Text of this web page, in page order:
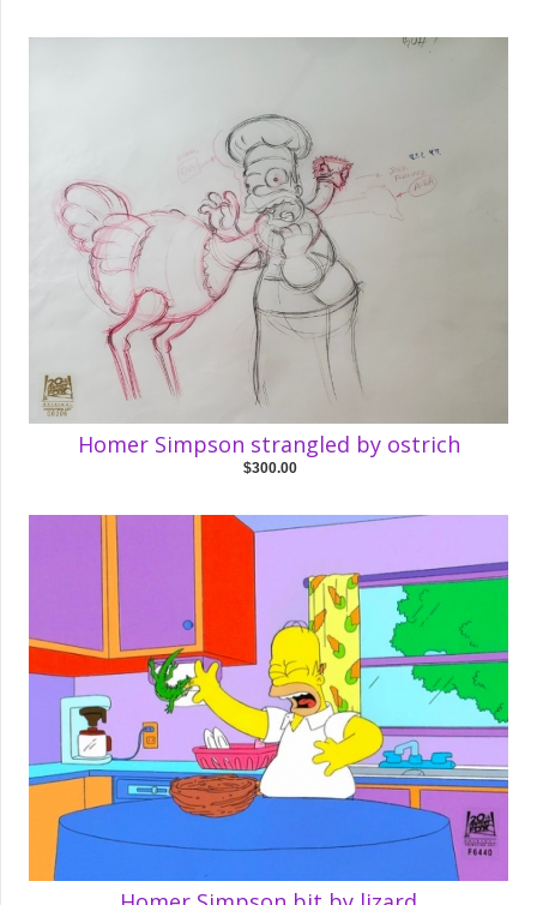
Homer Simpson strangled by ostrich
$300.00